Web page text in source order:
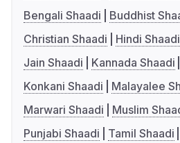
Bengali Shaadi
Buddhist
Christian Shaadi
Hindi Shaadi
Jain Shaadi
Kannada Shaadi
Konkani Shaadi
Malayalee
Marwari Shaadi
Muslim
Punjabi Shaadi
Tamil Shaadi